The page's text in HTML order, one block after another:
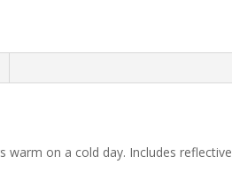
warm on a cold day. Includes reflective